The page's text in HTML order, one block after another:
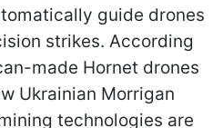
guide drones
strikes. According
made Hornet drones
Ukrainian Morrigan
technologies are